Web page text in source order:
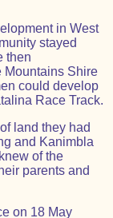
in West
stayed
then
Mountains Shire
could develop
Race Track.
land they had
and Kanimbla
of the
parents and
on 18 May